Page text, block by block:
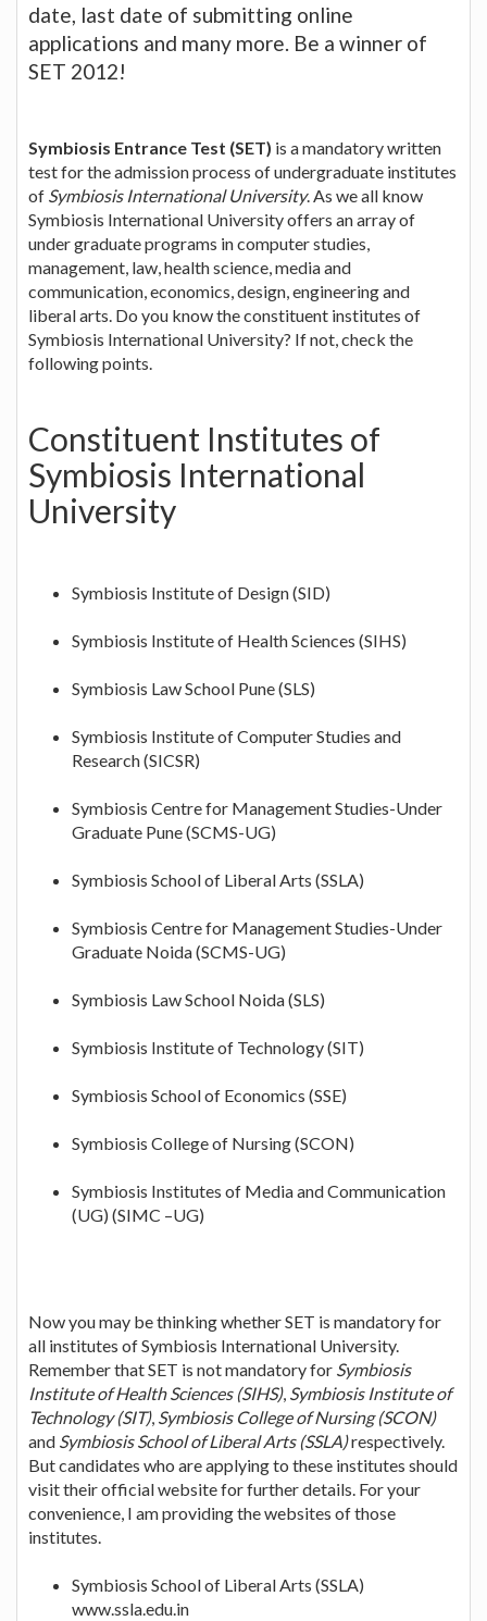
date, last date of submitting online
applications and many more. Be a winner of
SET 2012!
Symbiosis Entrance Test (SET) is a mandatory written
test for the admission process of undergraduate institutes
of Symbiosis International University. As we all know
Symbiosis International University offers an array of
under graduate programs in computer studies,
management, law, health science, media and
communication, economics, design, engineering and
liberal arts. Do you know the constituent institutes of
Symbiosis International University? If not, check the
following points.
Constituent Institutes of
Symbiosis International
University
Symbiosis Institute of Design (SID)
Symbiosis Institute of Health Sciences (SIHS)
Symbiosis Law School Pune (SLS)
Symbiosis Institute of Computer Studies and
Research (SICSR)
Symbiosis Centre for Management Studies-Under
Graduate Pune (SCMS-UG)
Symbiosis School of Liberal Arts (SSLA)
Symbiosis Centre for Management Studies-Under
Graduate Noida (SCMS-UG)
Symbiosis Law School Noida (SLS)
Symbiosis Institute of Technology (SIT)
Symbiosis School of Economics (SSE)
Symbiosis College of Nursing (SCON)
Symbiosis Institutes of Media and Communication
(UG) (SIMC –UG)
Now you may be thinking whether SET is mandatory for
all institutes of Symbiosis International University.
Remember that SET is not mandatory for Symbiosis
Institute of Health Sciences (SIHS), Symbiosis Institute of
Technology (SIT), Symbiosis College of Nursing (SCON)
and Symbiosis School of Liberal Arts (SSLA)respectively.
But candidates who are applying to these institutes should
visit their official website for further details. For your
convenience, I am providing the websites of those
institutes.
Symbiosis School of Liberal Arts (SSLA)
www.ssla.edu.in